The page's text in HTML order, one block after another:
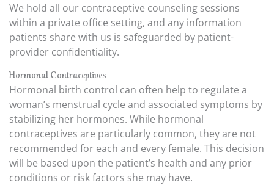
We hold all our contraceptive counseling sessions
within a private office setting, and any information
patients share with us is safeguarded by patient-
provider confidentiality.
Hormonal Contraceptives
Hormonal birth control can often help to regulate a
woman’s menstrual cycle and associated symptoms by
stabilizing her hormones. While hormonal
contraceptives are particularly common, they are not
recommended for each and every female. This decision
will be based upon the patient’s health and any prior
conditions or risk factors she may have.